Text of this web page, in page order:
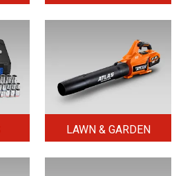
LAWN & GARDEN